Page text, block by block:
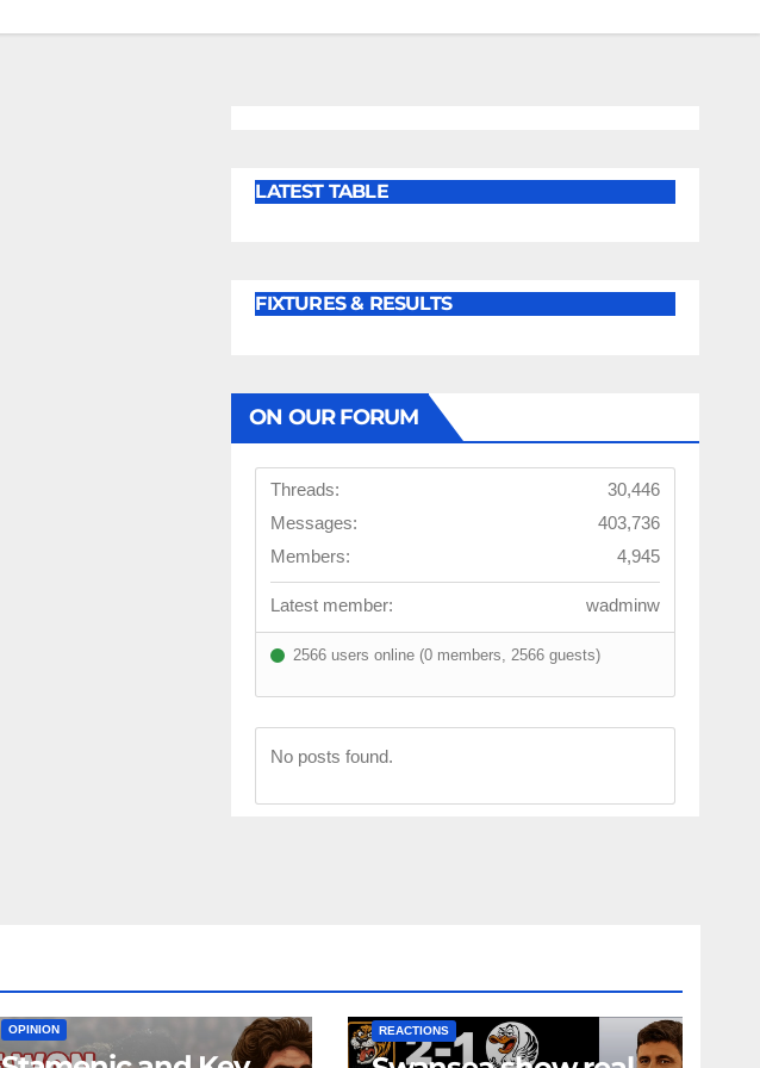
LATEST TABLE
FIXTURES & RESULTS
ON OUR FORUM
Threads:
30,446
Messages:
403,736
Members:
4,945
Latest member: wadminw
2566 users online (0 members, 2566 guests)
No posts found.
FIRST TEAM MATCH REPORTS NEWS
OPINION
FIRST TEAM NEWS OPINION
REACTIONS